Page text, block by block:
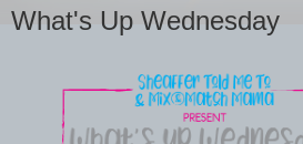
What's Up Wednesday